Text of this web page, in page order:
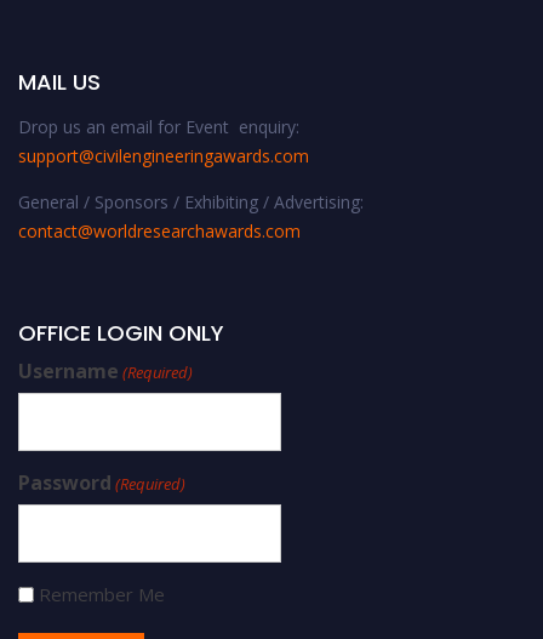
MAIL US
Drop us an email for Event enquiry:
support@civilengineeringawards.com
General / Sponsors / Exhibiting / Advertising:
contact@worldresearchawards.com
OFFICE LOGIN ONLY
Username (Required)
Password (Required)
Remember Me